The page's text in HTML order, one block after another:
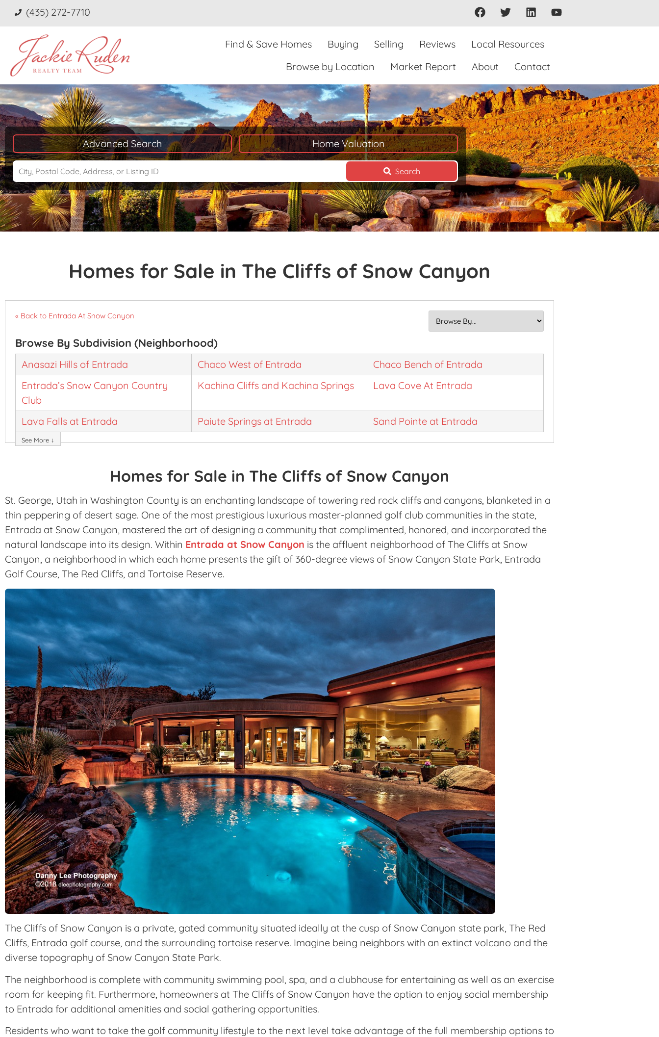
(435) 272-7710
Find & Save Homes Buying Selling Reviews
Local Resources
Browse by Location
Market Report About Contact
Advanced Search Home Valuation
Search
Homes for Sale in The Cliffs of Snow Canyon
« Back to Entrada At Snow Canyon
Browse By Subdivision (Neighborhood)
Anasazi Hills of Entrada Chaco West of Entrada
Chaco Bench of Entrada
Entrada’s Snow Canyon Country
Club
Kachina Cliffs and Kachina Springs Lava Cove At Entrada
Lava Falls at Entrada Paiute Springs at Entrada Sand Pointe at Entrada
See More ↓
Homes for Sale in The Cliffs of Snow Canyon
St. George, Utah in Washington County is an enchanting landscape of towering red rock cliffs and canyons, blanketed in a
thin peppering of desert sage. One of the most prestigious luxurious master-planned golf club communities in the state,
Entrada at Snow Canyon, mastered the art of designing a community that complimented, honored, and incorporated the
natural landscape into its design. Within Entrada at Snow Canyon is the affluent neighborhood of The Cliffs at Snow
Canyon, a neighborhood in which each home presents the gift of 360-degree views of Snow Canyon State Park, Entrada
Golf Course, The Red Cliffs, and Tortoise Reserve.
The Cliffs of Snow Canyon is a private, gated community situated ideally at the cusp of Snow Canyon state park, The Red
Cliffs, Entrada golf course, and the surrounding tortoise reserve. Imagine being neighbors with an extinct volcano and the
diverse topography of Snow Canyon State Park.
The neighborhood is complete with community swimming pool, spa, and a clubhouse for entertaining as well as an exercise
room for keeping fit. Furthermore, homeowners at The Cliffs of Snow Canyon have the option to enjoy social membership
to Entrada for additional amenities and social gathering opportunities.
Residents who want to take the golf community lifestyle to the next level take advantage of the full membership options to